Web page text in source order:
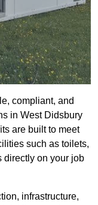
compliant, and
in West Didsbury
are built to meet
such as toilets,
directly on your job
infrastructure,